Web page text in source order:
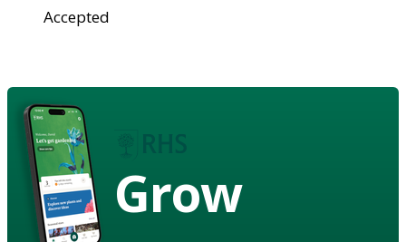
Accepted
Grow